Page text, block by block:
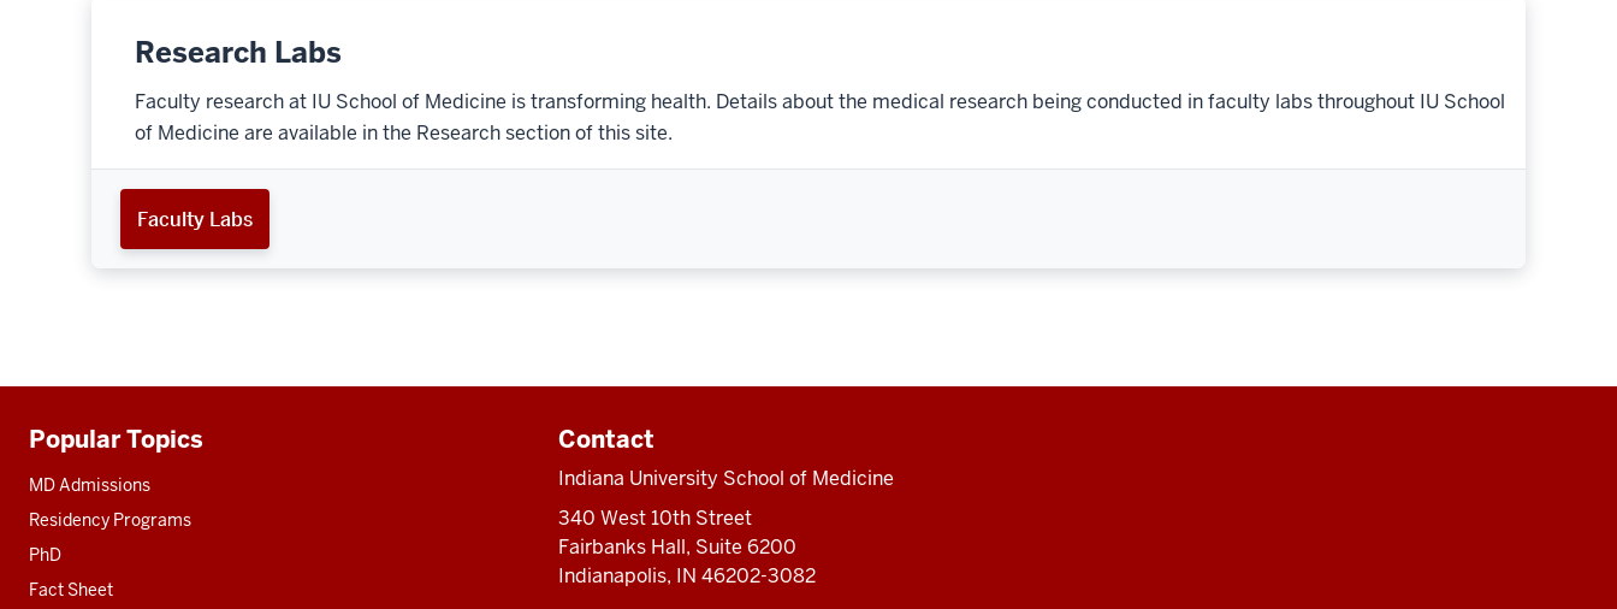
Research Labs
Faculty research at IU School of Medicine is transforming health. Details about the medical research being conducted in faculty labs throughout IU School
of Medicine are available in the Research section of this site.
Faculty Labs
Additional
resources
Popular Topics
MD Admissions
Residency Programs
PhD
Fact Sheet
Contact
Indiana University School of Medicine
340 West 10th Street
Fairbanks Hall, Suite 6200
Indianapolis, IN 46202-3082